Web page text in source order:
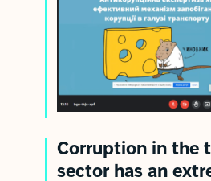
Corruption in the
sector has an